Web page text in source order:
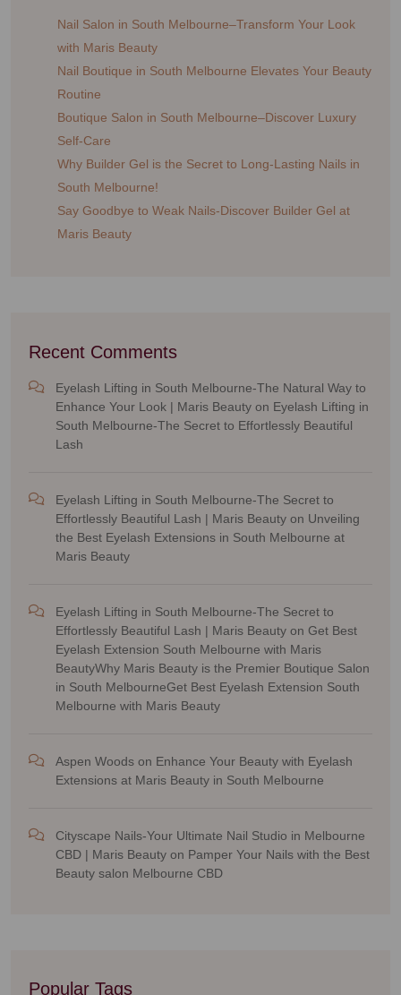
Nail Salon in South Melbourne–Transform Your Look
with Maris Beauty
Nail Boutique in South Melbourne Elevates Your Beauty
Routine
Boutique Salon in South Melbourne–Discover Luxury
Self-Care
Why Builder Gel is the Secret to Long-Lasting Nails in
South Melbourne!
Say Goodbye to Weak Nails-Discover Builder Gel at
Maris Beauty
Recent Comments
Eyelash Lifting in South Melbourne-The Natural Way to
Enhance Your Look | Maris Beauty on Eyelash Lifting in
South Melbourne-The Secret to Effortlessly Beautiful
Lash
Eyelash Lifting in South Melbourne-The Secret to
Effortlessly Beautiful Lash | Maris Beauty on Unveiling
the Best Eyelash Extensions in South Melbourne at
Maris Beauty
Eyelash Lifting in South Melbourne-The Secret to
Effortlessly Beautiful Lash | Maris Beauty on Get Best
Eyelash Extension South Melbourne with Maris
BeautyWhy Maris Beauty is the Premier Boutique Salon
in South MelbourneGet Best Eyelash Extension South
Melbourne with Maris Beauty
Aspen Woods on Enhance Your Beauty with Eyelash
Extensions at Maris Beauty in South Melbourne
Cityscape Nails-Your Ultimate Nail Studio in Melbourne
CBD | Maris Beauty on Pamper Your Nails with the Best
Beauty salon Melbourne CBD
Popular Tags